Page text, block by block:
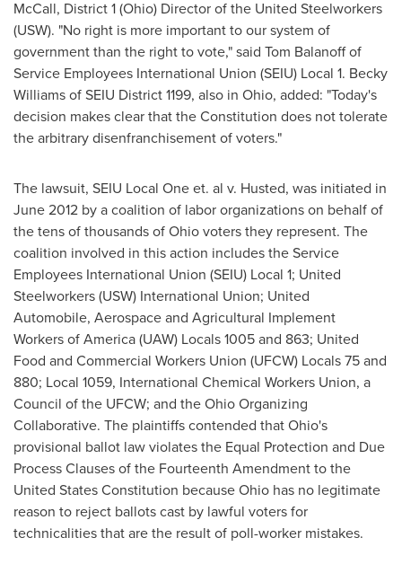
McCall, District 1 (Ohio) Director of the United Steelworkers
(USW). "No right is more important to our system of
government than the right to vote," said Tom Balanoffof
Service Employees International Union (SEIU) Local 1. Becky
Williamsof SEIU District 1199, also in Ohio, added: "Today's
decision makes clear that the Constitution does not tolerate
the arbitrary disenfranchisement of voters."
The lawsuit, SEIU Local One et. al v. Husted, was initiated in
June 2012 by a coalition of labor organizations on behalf of
the tens of thousands ofOhiovoters they represent. The
coalition involved in this action includes the Service
Employees International Union (SEIU) Local 1; United
Steelworkers (USW) International Union; United
Automobile, Aerospace and Agricultural Implement
Workers of America (UAW) Locals 1005 and 863; United
Food and Commercial Workers Union (UFCW) Locals 75 and
880; Local 1059, International Chemical Workers Union, a
Council of the UFCW; and the Ohio Organizing
Collaborative. The plaintiffs contended thatOhio's
provisional ballot law violates the Equal Protection and Due
Process Clauses of the Fourteenth Amendment to the
United States Constitution becauseOhio has no legitimate
reason to reject ballots cast by lawful voters for
technicalities that are the result of poll-worker mistakes.